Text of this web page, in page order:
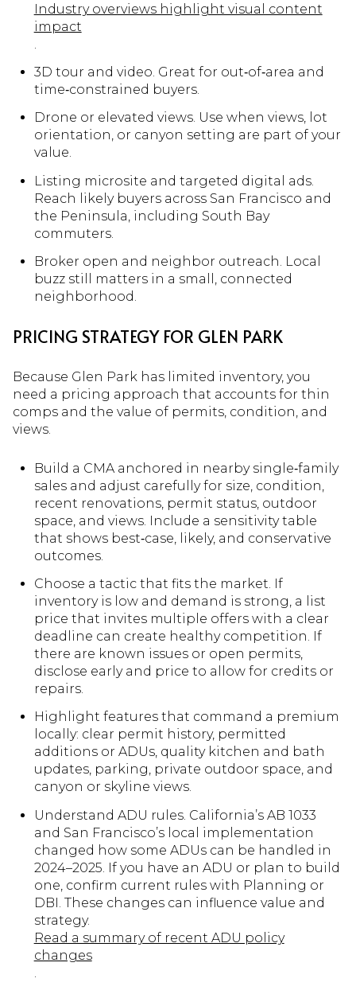
Industry overviews highlight visual content
impact
3D tour and video. Great for out‑of‑area and
time‑constrained buyers.
Drone or elevated views. Use when views, lot
orientation, or canyon setting are part of your
value.
Listing microsite and targeted digital ads.
Reach likely buyers across San Francisco and
the Peninsula, including South Bay
commuters.
Broker open and neighbor outreach. Local
buzz still matters in a small, connected
neighborhood.
PRICING STRATEGY FOR GLEN PARK
Because Glen Park has limited inventory, you
need a pricing approach that accounts for thin
comps and the value of permits, condition, and
views.
Build a CMA anchored in nearby single‑family
sales and adjust carefully for size, condition,
recent renovations, permit status, outdoor
space, and views. Include a sensitivity table
that shows best‑case, likely, and conservative
outcomes.
Choose a tactic that fits the market. If
inventory is low and demand is strong, a list
price that invites multiple offers with a clear
deadline can create healthy competition. If
there are known issues or open permits,
disclose early and price to allow for credits or
repairs.
Highlight features that command a premium
locally: clear permit history, permitted
additions or ADUs, quality kitchen and bath
updates, parking, private outdoor space, and
canyon or skyline views.
Understand ADU rules. California’s AB 1033
and San Francisco’s local implementation
changed how some ADUs can be handled in
2024–2025. If you have an ADU or plan to build
one, confirm current rules with Planning or
DBI. These changes can influence value and
strategy.
Read a summary of recent ADU policy
changes